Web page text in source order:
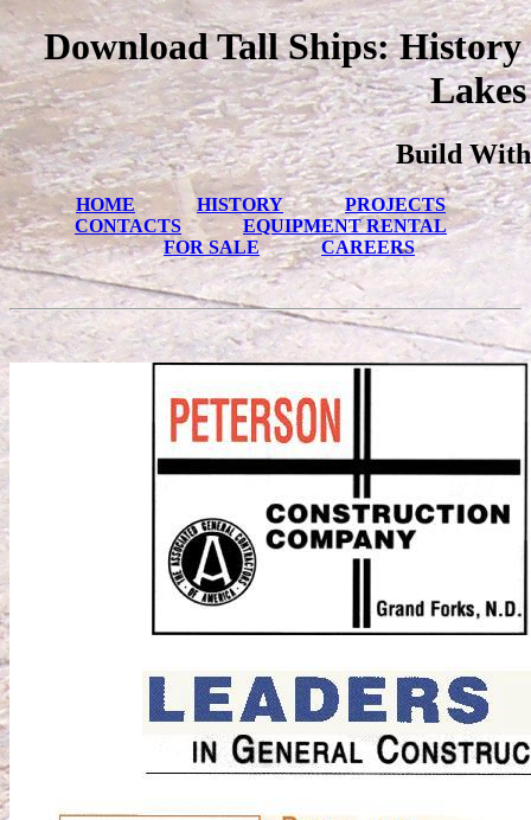
Download Tall Ships:
Build With
HOME HISTORY
PROJECTS
CONTACTS
EQUIPMENT RENTAL
FOR SALE
CAREERS